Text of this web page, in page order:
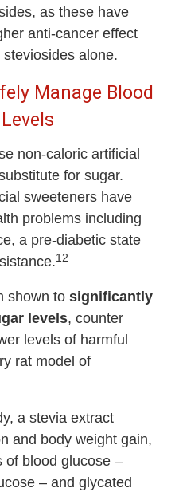
as these have
anti-cancer effect
alone.
Manage Blood
non-caloric artificial
for sugar.
sweeteners have
problems including
a pre-diabetic state
12
shown tosignificantly
levels, counter
levels of harmful
rat model of
a stevia extract
and body weight gain,
of blood glucose –
– and glycated